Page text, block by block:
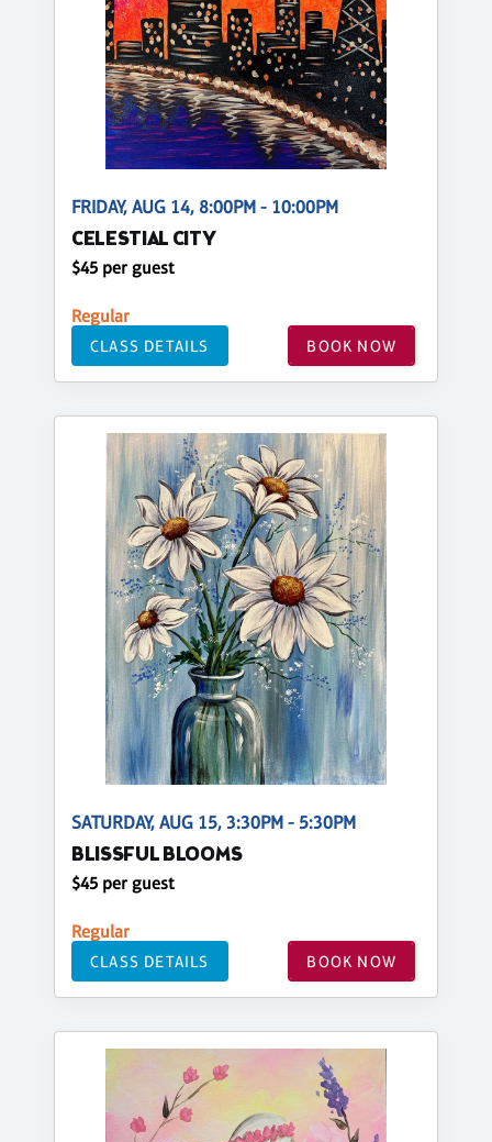
FRIDAY, AUG 14, 8:00PM - 10:00PM
CELESTIAL CITY
$45 per guest
Regular
CLASS DETAILS BOOK NOW
SATURDAY, AUG 15, 3:30PM - 5:30PM
BLISSFUL BLOOMS
$45 per guest
Regular
CLASS DETAILS BOOK NOW